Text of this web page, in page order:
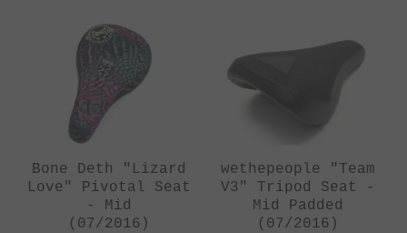
Bone Deth "Lizard
Love" Pivotal Seat
- Mid
(07/2016)
wethepeople "Team
V3" Tripod Seat -
Mid Padded
(07/2016)